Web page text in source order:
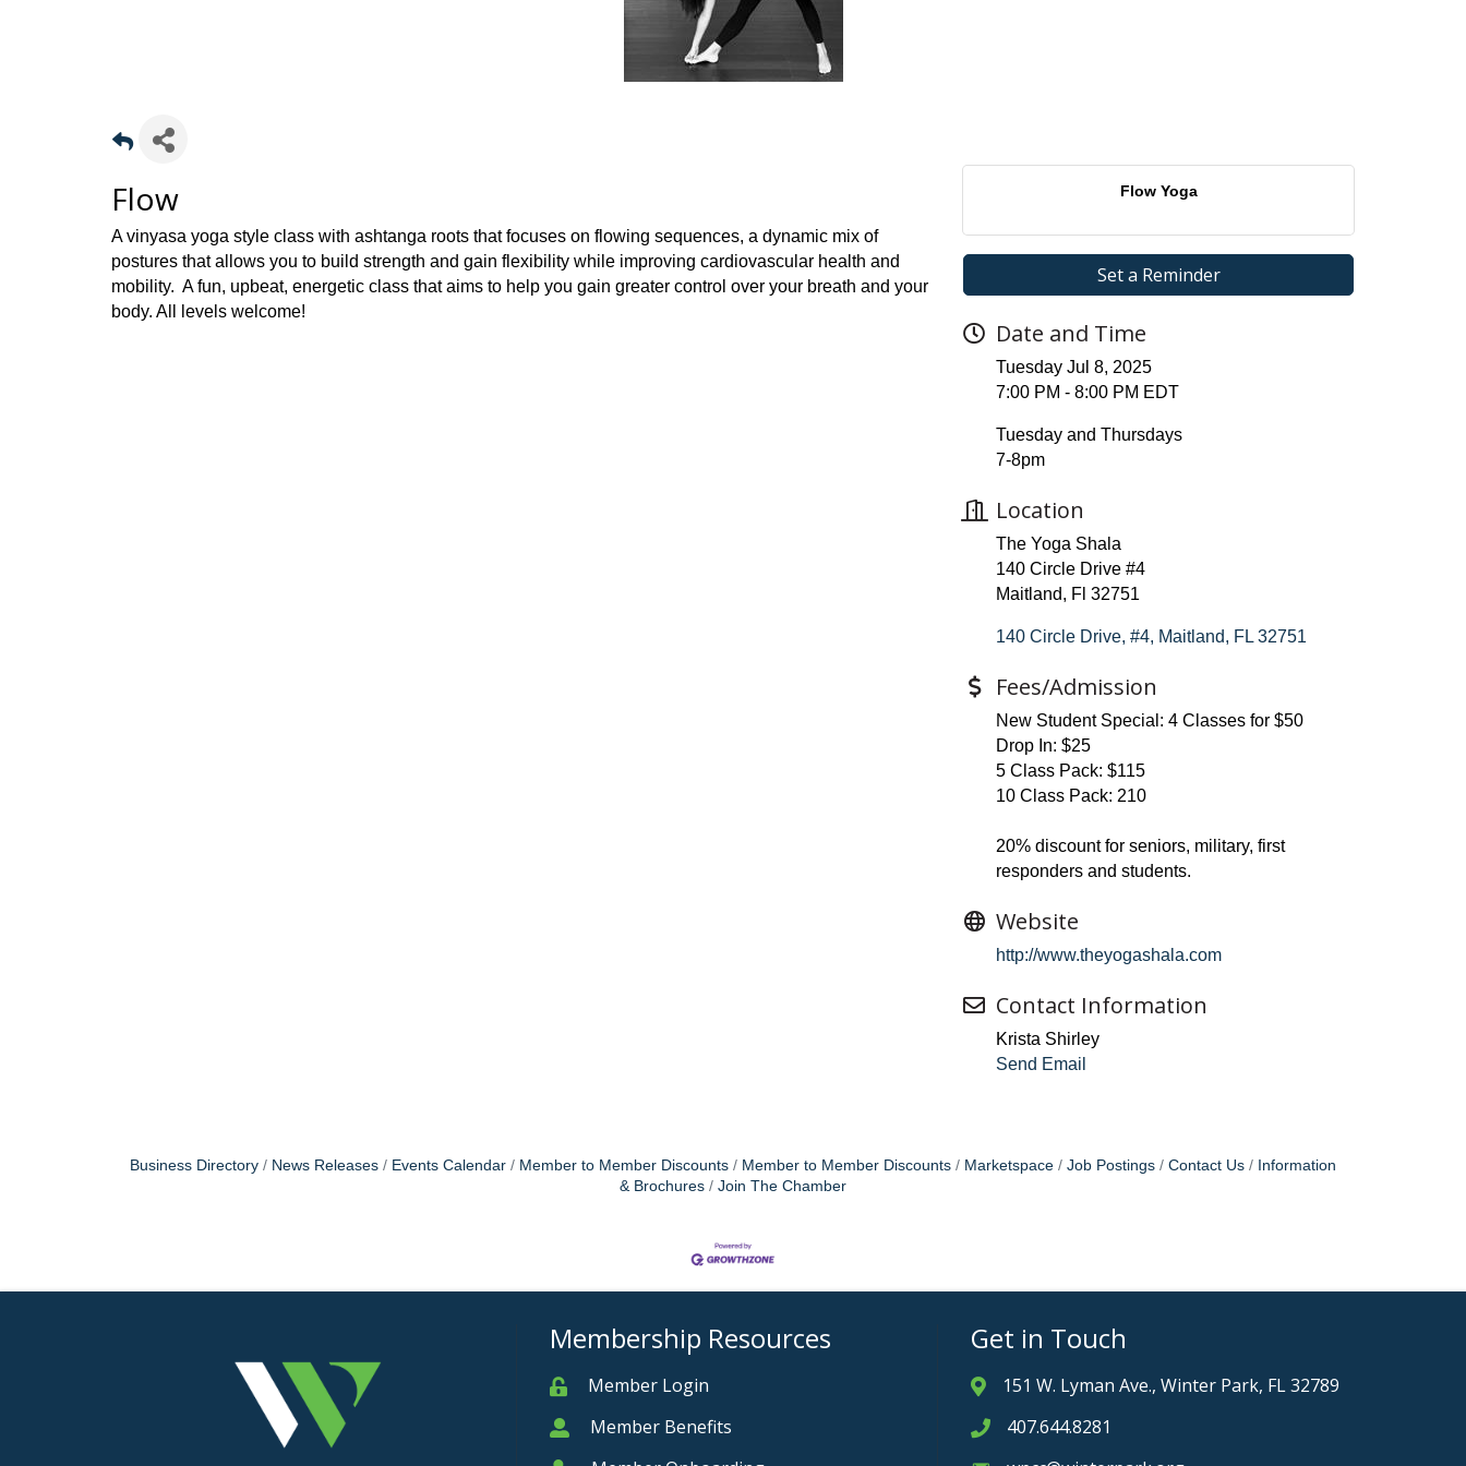
Flow
A vinyasa yoga style class with ashtanga roots that focuses on flowing sequences, a dynamic mix of
postures that allows you to build strength and gain flexibility while improving cardiovascular health and
mobility. A fun, upbeat, energetic class that aims to help you gain greater control over your breath and your
body. All levels welcome!
Flow Yoga
Set a Reminder
Date and Time
Tuesday Jul 8, 2025
7:00 PM - 8:00 PM EDT
Tuesday and Thursdays
7-8pm
Location
The Yoga Shala
140 Circle Drive #4
Maitland, Fl 32751
140 Circle Drive, #4 Maitland FL 32751
Fees/Admission
New Student Special: 4 Classes for $50
Drop In: $25
5 Class Pack: $115
10 Class Pack: 210
20% discount for seniors, military, first
responders and students.
Website
http://www.theyogashala.com
Contact Information
Krista Shirley
Send Email
Business Directory News Releases Events Calendar Member to Member Discounts Member to Member Discounts Marketspace Job Postings Contact Us
Information
& Brochures
Join The Chamber
Membership Resources
MemberMember Login
MemberMember Benefits
Get in Touch
Address & Map
151 W. Lyman Ave., Winter Park, FL 32789
Phone icon
407.644.8281